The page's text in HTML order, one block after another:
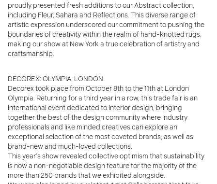
proudly presented fresh additions to our Abstract collection,
including Fleur, Sahara and Reflections. This diverse range of
artistic expression underscored our commitment to pushing the
boundaries of creativity within the realm of hand-knotted rugs,
making our show at New York a true celebration of artistry and
craftsmanship.
DECOREX: OLYMPIA, LONDON
Decorex took place from October 8th to the 11th at London
Olympia. Returning for a third year in a row, this trade fair is an
international event dedicated to interior design, bringing
together the best of the design community where industry
professionals and like minded creatives can explore an
exceptional selection of the most coveted brands, as well as
brand-new and much-loved collections.
This year’s show revealed collective optimism that sustainability
is now a non-negotiable design feature for the majority of the
more than 250 brands that we exhibited alongside.